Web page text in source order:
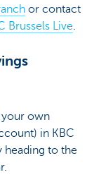
or contact
Brussels Live.
your own
in KBC
heading to the